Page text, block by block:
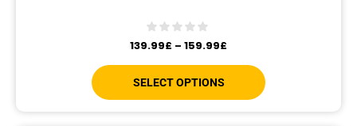
139.99£ – 159.99£
SELECT OPTIONS